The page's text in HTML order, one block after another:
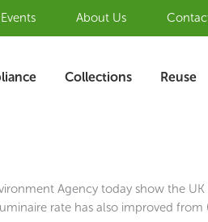
Events About Us
Collections Reuse
Agency today show the
rate has also improved from